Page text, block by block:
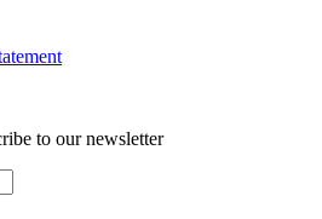
to our newsletter